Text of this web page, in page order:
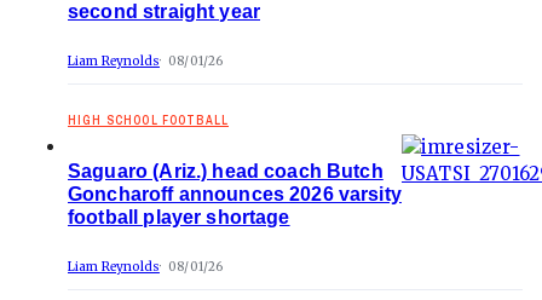
second straight year
Liam Reynolds 08/01/26
HIGH SCHOOL FOOTBALL
Saguaro (Ariz.) head coach Butch
Goncharoff announces 2026 varsity
football player shortage
Liam Reynolds 08/01/26